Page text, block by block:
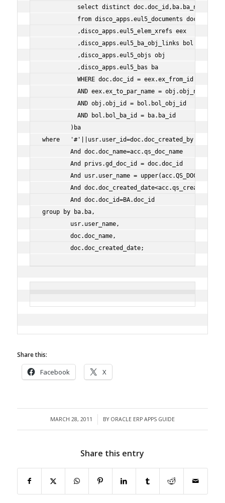
          select distinct doc.doc_id,ba.ba_name ba
          from disco_apps.eul5_documents doc
          ,disco_apps.eul5_elem_xrefs eex
          ,disco_apps.eul5_ba_obj_links bol
          ,disco_apps.eul5_objs obj
          ,disco_apps.eul5_bas ba
          WHERE doc.doc_id = eex.ex_from_id
          AND eex.ex_to_par_name = obj.obj_name
          AND obj.obj_id = bol.bol_obj_id
          AND bol.bol_ba_id = ba.ba_id
        )ba
where   '#'||usr.user_id=doc.doc_created_by
        And doc.doc_name=acc.qs_doc_name
        And privs.gd_doc_id = doc.doc_id
        And usr.user_name = upper(acc.QS_DOC_OWNER)
        And doc.doc_created_date<acc.qs_created_date
        And doc.doc_id=BA.doc_id
group by ba.ba,
        usr.user_name,
        doc.doc_name,
        doc.doc_created_date;
Share this:
Facebook X
MARCH 28, 2011
/ BY ORACLE ERP APPS GUIDE
Share this entry